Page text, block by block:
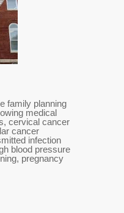
family planning
medical
cervical cancer
cancer
infection
blood pressure
pregnancy